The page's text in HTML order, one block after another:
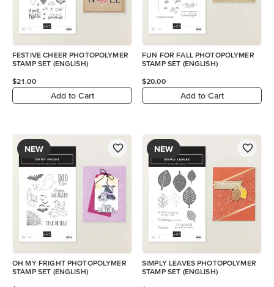
FESTIVE CHEER PHOTOPOLYMER
STAMP SET (ENGLISH)
$21.00
Add to Cart
FUN FOR FALL PHOTOPOLYMER
STAMP SET (ENGLISH)
$20.00
Add to Cart
NEW
OH MY FRIGHT PHOTOPOLYMER
STAMP SET (ENGLISH)
NEW
SIMPLY LEAVES PHOTOPOLYMER
STAMP SET (ENGLISH)